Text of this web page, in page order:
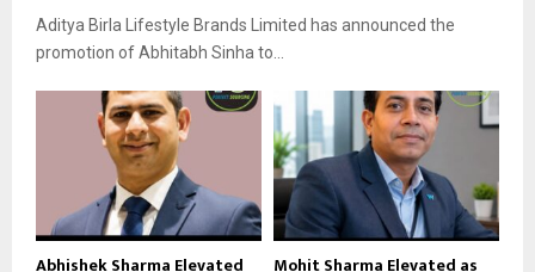
Aditya Birla Lifestyle Brands Limited has announced the
promotion of Abhitabh Sinha to...
Abhishek Sharma Elevated Mohit Sharma Elevated as